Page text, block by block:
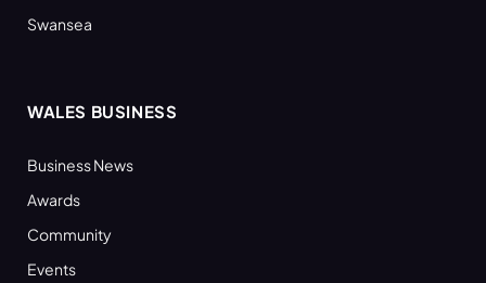
Swansea
WALES BUSINESS
Business News
Awards
Community
Events